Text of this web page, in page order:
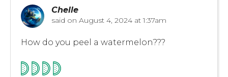
Chelle
said on August 4, 2024 at 1:37am
How do you peel a watermelon???